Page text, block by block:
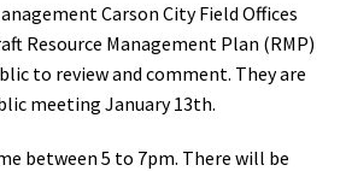
Carson City Field Offices
Resource Management Plan (RMP)
to review and comment. They are
meeting January 13th.
between 5 to 7pm. There will be